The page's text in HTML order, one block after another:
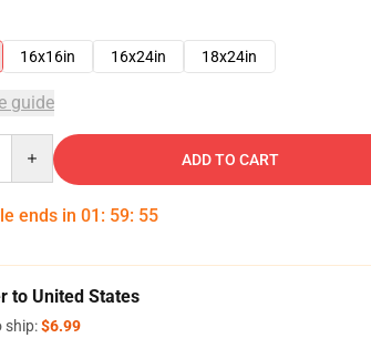
16x16in 16x24in 18x24in
guide
ADD TO CART
ends in 01 : 59: 54
to United States
ship:$6.99